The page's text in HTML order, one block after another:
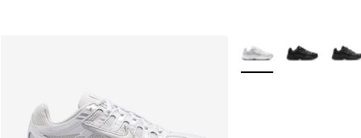
More Colors Available